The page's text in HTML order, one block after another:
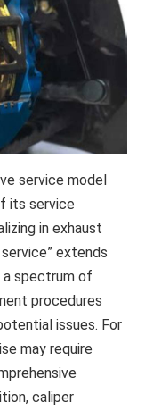
service model
its service
in exhaust
extends
a spectrum of
procedures
issues. For
may require
caliper